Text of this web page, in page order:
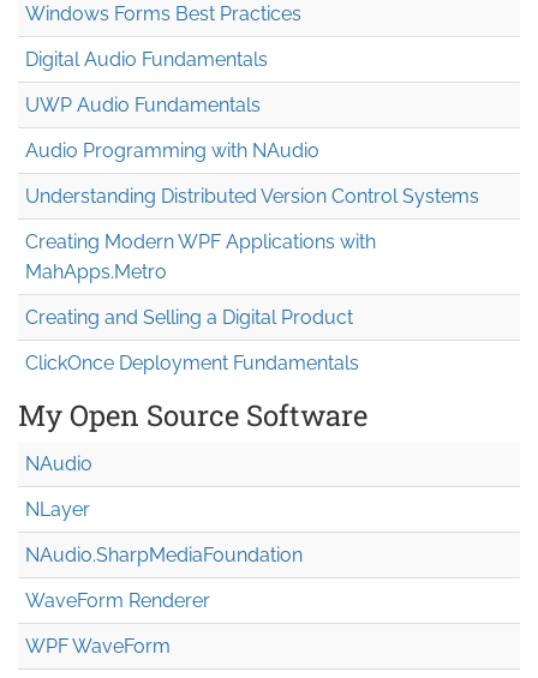
Windows Forms Best Practices
Digital Audio Fundamentals
UWP Audio Fundamentals
Audio Programming with NAudio
Understanding Distributed Version Control Systems
Creating Modern WPF Applications with
MahApps.Metro
Creating and Selling a Digital Product
ClickOnce Deployment Fundamentals
My Open Source Software
NAudio
NLayer
NAudio.SharpMediaFoundation
WaveForm Renderer
WPF WaveForm